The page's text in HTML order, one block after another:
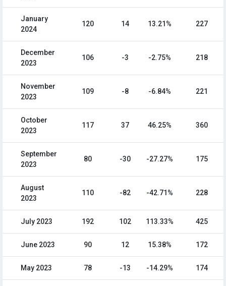
January
2024
120 14 13.21% 227
December
2023
106 -3 -2.75% 218
November
2023
109 -8 -6.84% 221
October
2023
117 37 46.25% 360
September
2023
80 -30 -27.27% 175
August
2023
110 -82 -42.71% 228
July 2023 192 102 113.33% 425
June 2023 90 12 15.38% 172
May 2023 78 -13 -14.29% 174